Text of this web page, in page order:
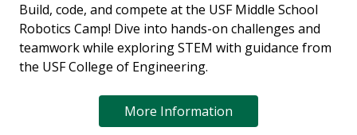
Build, code, and compete at the USF Middle School
Robotics Camp! Dive into hands-on challenges and
teamwork while exploring STEM with guidance from
the USF College of Engineering.
More Information